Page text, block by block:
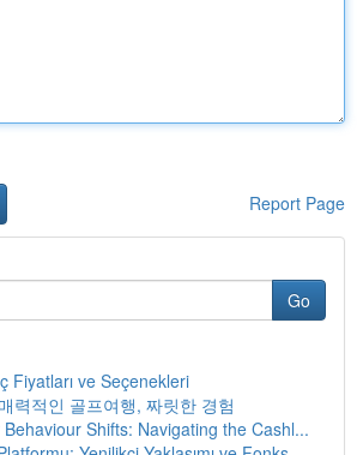
Report Page
Go
Fiyatları ve Seçenekleri
력적인 골프여행, 짜릿한 경험
Shifts: Navigating the Cashl...